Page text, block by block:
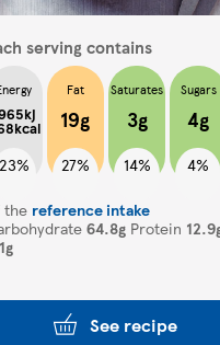
serving contains
23%
Fat
19g
27%
Saturates
3g
14%
Sugars
4g
4%
the reference intake
64.8gProtein
See recipe